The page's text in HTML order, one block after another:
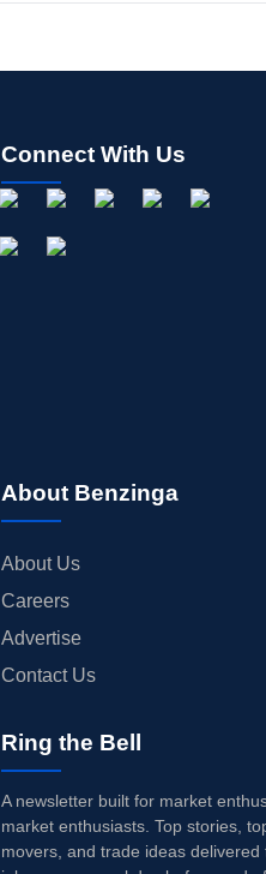
Connect With Us
About Benzinga
About Us
Careers
Advertise
Contact Us
Ring the Bell
A newsletter built for market
market enthusiasts. Top stories,
movers, and trade ideas delivered